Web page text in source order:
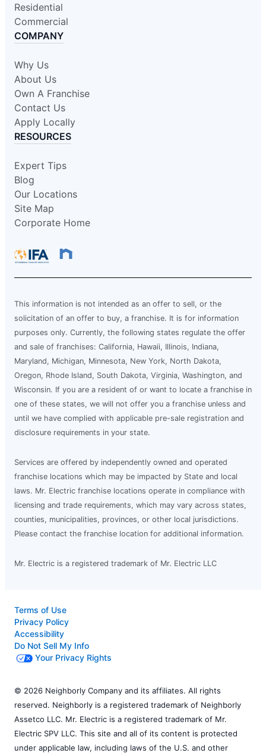
Residential
Commercial
COMPANY
Why Us
About Us
Own A Franchise
Contact Us
Apply Locally
RESOURCES
Expert Tips
Blog
Our Locations
Site Map
Corporate Home
This information is not intended as an offer to sell, or the
solicitation of an offer to buy, a franchise. It is for information
purposes only. Currently, the following states regulate the offer
and sale of franchises: California, Hawaii, Illinois, Indiana,
Maryland, Michigan, Minnesota, New York, North Dakota,
Oregon, Rhode Island, South Dakota, Virginia, Washington, and
Wisconsin. If you are a resident of or want to locate a franchise in
one of these states, we will not offer you a franchise unless and
until we have complied with applicable pre-sale registration and
disclosure requirements in your state.
Services are offered by independently owned and operated
franchise locations which may be impacted by State and local
laws. Mr. Electric franchise locations operate in compliance with
licensing and trade requirements, which may vary across states,
counties, municipalities, provinces, or other local jurisdictions.
Please contact the franchise location for additional information.
Mr. Electric is a registered trademark of Mr. Electric LLC
Terms of Use
Privacy Policy
Accessibility
Do Not Sell My Info
Your Privacy Rights
© 2026 Neighborly Company and its affiliates. All rights
reserved. Neighborly is a registered trademark of Neighborly
Assetco LLC. Mr. Electric is a registered trademark of Mr.
Electric SPV LLC. This site and all of its content is protected
under applicable law, including laws of the U.S. and other